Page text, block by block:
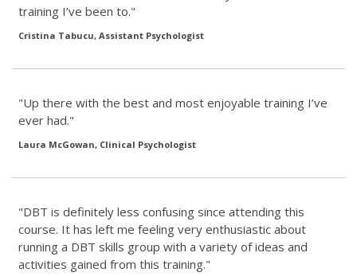
training I’ve been to."
Cristina Tabucu, Assistant Psychologist
"Up there with the best and most enjoyable training I’ve
ever had."
Laura McGowan, Clinical Psychologist
"DBT is definitely less confusing since attending this
course. It has left me feeling very enthusiastic about
running a DBT skills group with a variety of ideas and
activities gained from this training."